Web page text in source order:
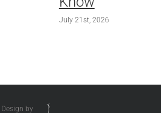
July 21st, 2026
Design by